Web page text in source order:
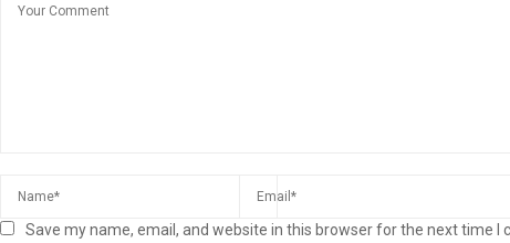
Save my name, email, and website in this browser for the next time I